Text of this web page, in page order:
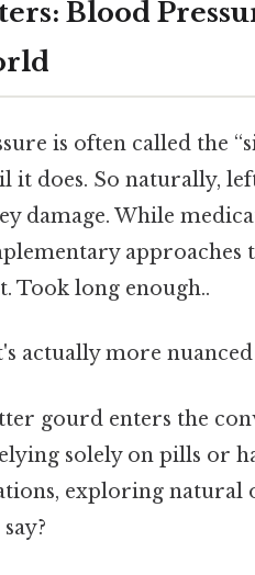
Blood
is often called the
does. So naturally,
damage. While
Took long enough..
actually more
gourd enters the
solely on pills or
exploring natural